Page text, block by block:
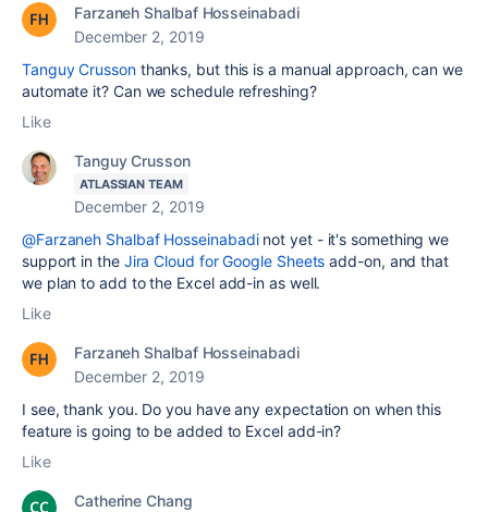
Farzaneh Shalbaf Hosseinabadi
December 2, 2019
Tanguy Crussonthanks, but this is a manual approach, can we
automate it? Can we schedule refreshing?
Like
Tanguy Crusson
ATLASSIAN TEAM
December 2, 2019
@Farzaneh Shalbaf Hosseinabadinot yet - it's something we
support in the Jira Cloud for Google Sheets add-on, and that
we plan to add to the Excel add-in as well.
Like
Farzaneh Shalbaf Hosseinabadi
December 2, 2019
I see, thank you. Do you have any expectation on when this
feature is going to be added to Excel add-in?
Like
Catherine Chang